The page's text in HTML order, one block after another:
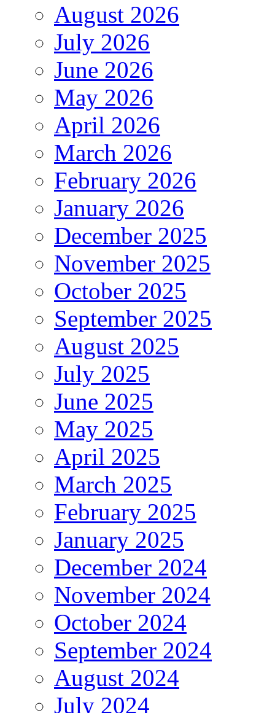
August 2026
July 2026
June 2026
May 2026
April 2026
March 2026
February 2026
January 2026
December 2025
November 2025
October 2025
September 2025
August 2025
July 2025
June 2025
May 2025
April 2025
March 2025
February 2025
January 2025
December 2024
November 2024
October 2024
September 2024
August 2024
July 2024